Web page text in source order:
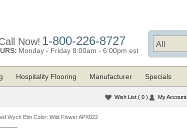
Now! 1-800-226-8727
Monday - Friday 8:00am - 6:00pm est
Hospitality Flooring Manufacturer Specials
Wish List ( 0 ) My Account
Wych Elm Color: Wild Flower APX022